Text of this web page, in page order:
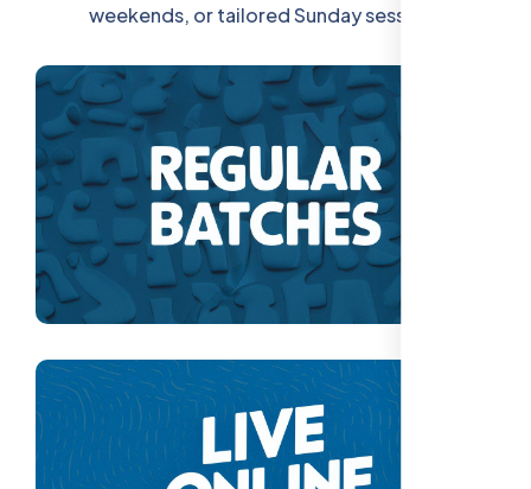
weekends, or tailored Sunday sessions